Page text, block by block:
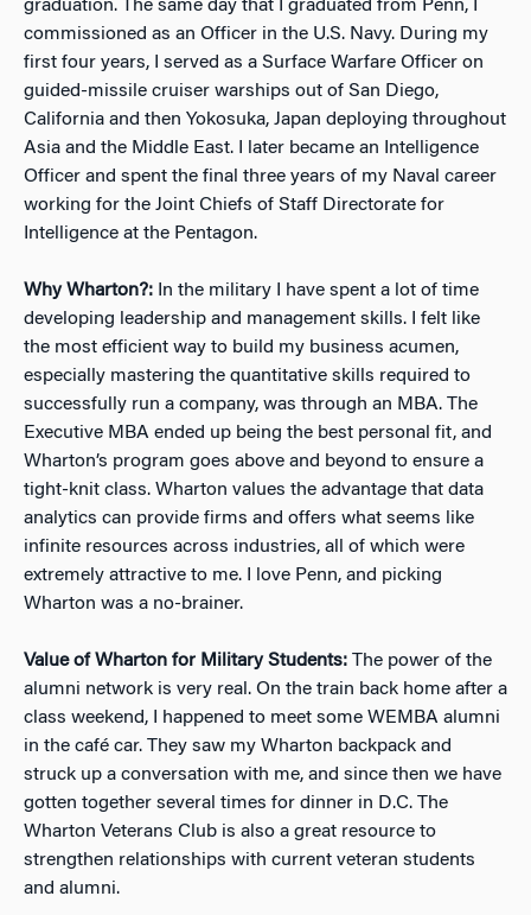
graduation. The same day that I graduated from Penn, I
commissioned as an Officer in the U.S. Navy. During my
first four years, I served as a Surface Warfare Officer on
guided-missile cruiser warships out of San Diego,
California and then Yokosuka, Japan deploying throughout
Asia and the Middle East. I later became an Intelligence
Officer and spent the final three years of my Naval career
working for the Joint Chiefs of Staff Directorate for
Intelligence at the Pentagon.
Why Wharton?: In the military I have spent a lot of time
developing leadership and management skills. I felt like
the most efficient way to build my business acumen,
especially mastering the quantitative skills required to
successfully run a company, was through an MBA. The
Executive MBA ended up being the best personal fit, and
Wharton’s program goes above and beyond to ensure a
tight-knit class. Wharton values the advantage that data
analytics can provide firms and offers what seems like
infinite resources across industries, all of which were
extremely attractive to me. I love Penn, and picking
Wharton was a no-brainer.
Value of Wharton for Military Students: The power of the
alumni network is very real. On the train back home after a
class weekend, I happened to meet some WEMBA alumni
in the café car. They saw my Wharton backpack and
struck up a conversation with me, and since then we have
gotten together several times for dinner in D.C. The
Wharton Veterans Club is also a great resource to
strengthen relationships with current veteran students
and alumni.